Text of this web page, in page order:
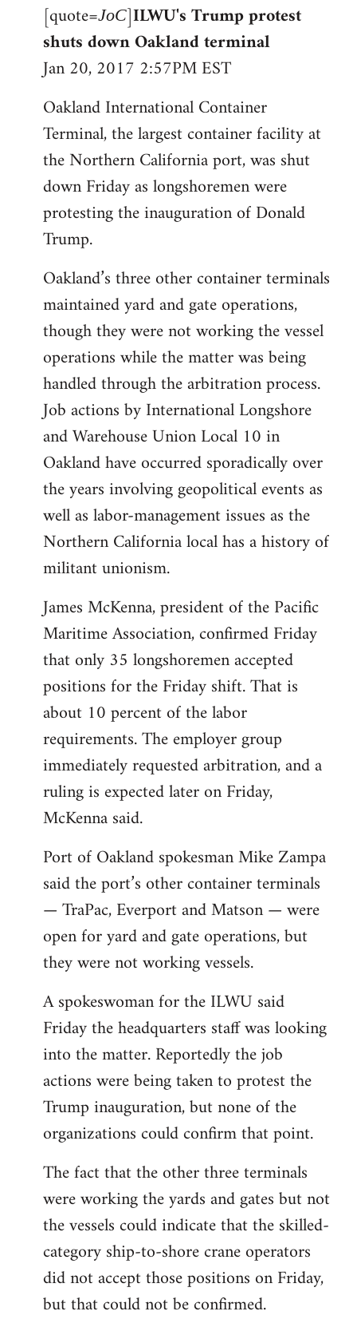
[quote=JoC]ILWU's Trump protest
shuts down Oakland terminal
Jan 20, 2017 2:57PM EST
Oakland International Container
Terminal, the largest container facility at
the Northern California port, was shut
down Friday as longshoremen were
protesting the inauguration of Donald
Trump.
Oakland’s three other container terminals
maintained yard and gate operations,
though they were not working the vessel
operations while the matter was being
handled through the arbitration process.
Job actions by International Longshore
and Warehouse Union Local 10 in
Oakland have occurred sporadically over
the years involving geopolitical events as
well as labor-management issues as the
Northern California local has a history of
militant unionism.
James McKenna, president of the Pacific
Maritime Association, confirmed Friday
that only 35 longshoremen accepted
positions for the Friday shift. That is
about 10 percent of the labor
requirements. The employer group
immediately requested arbitration, and a
ruling is expected later on Friday,
McKenna said.
Port of Oakland spokesman Mike Zampa
said the port’s other container terminals
— TraPac, Everport and Matson — were
open for yard and gate operations, but
they were not working vessels.
A spokeswoman for the ILWU said
Friday the headquarters staff was looking
into the matter. Reportedly the job
actions were being taken to protest the
Trump inauguration, but none of the
organizations could confirm that point.
The fact that the other three terminals
were working the yards and gates but not
the vessels could indicate that the skilled-
category ship-to-shore crane operators
did not accept those positions on Friday,
but that could not be confirmed.